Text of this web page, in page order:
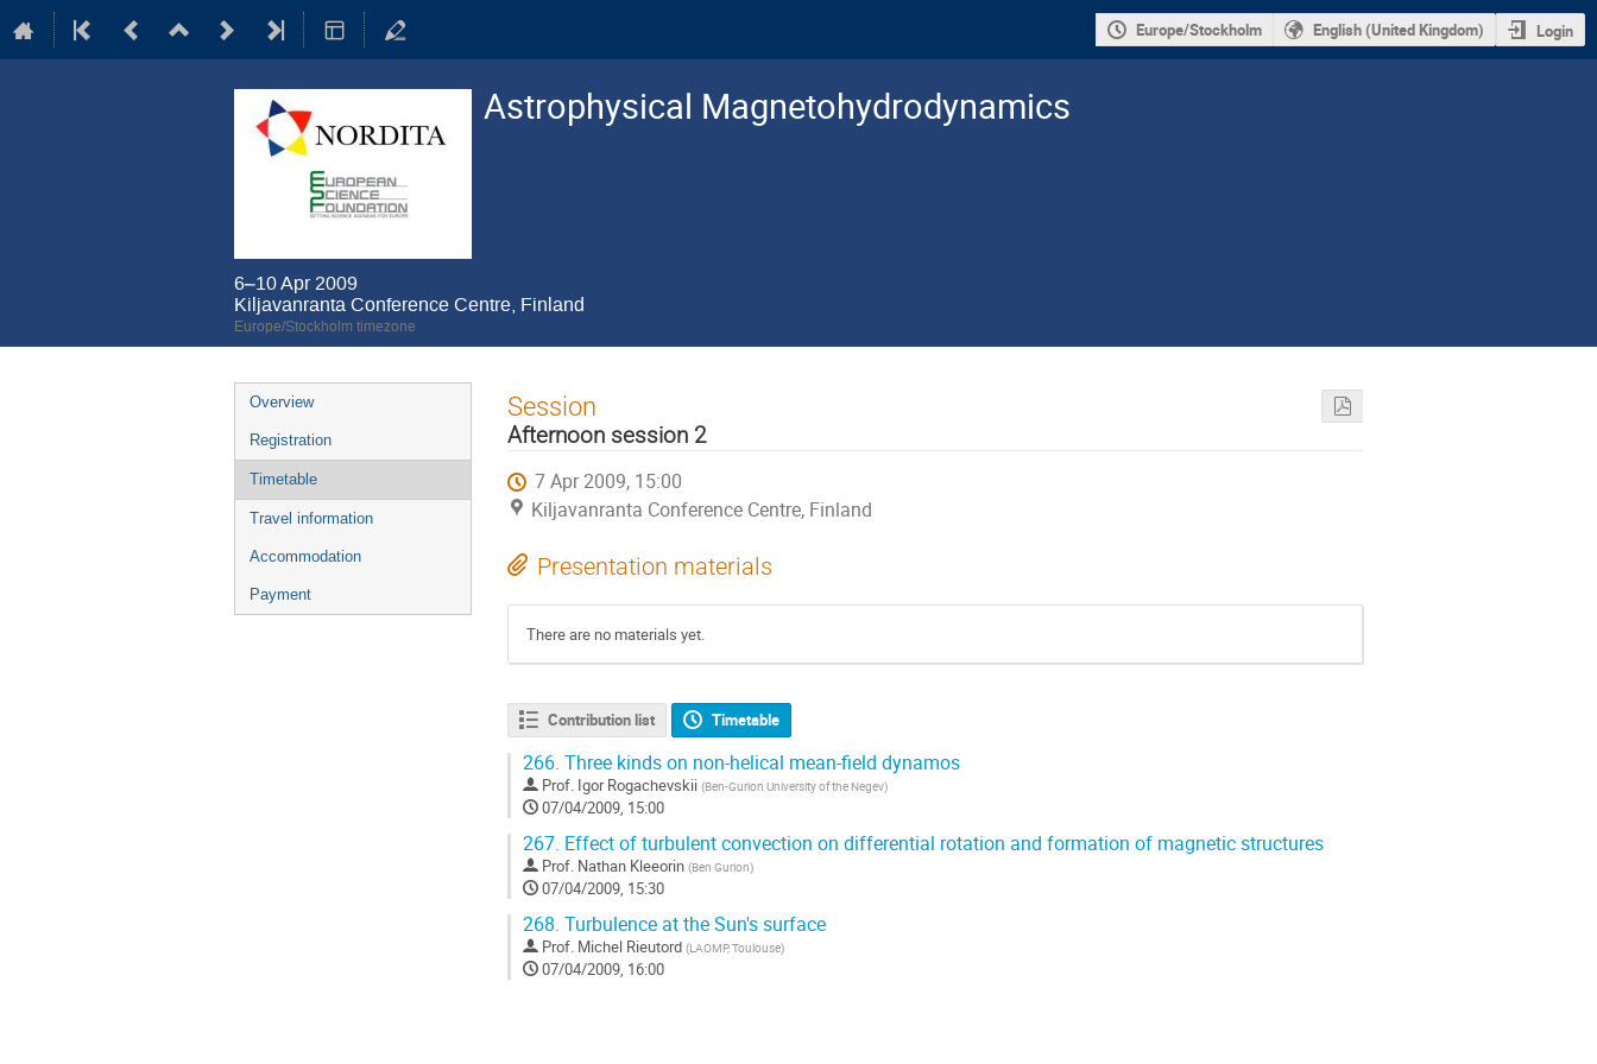
Europe/Stockholm English (United Kingdom) Login
Astrophysical Magnetohydrodynamics
6–10 Apr 2009
Kiljavanranta Conference Centre, Finland
Europe/Stockholm timezone
Event
menu
Overview
Registration
Timetable
Travel information
Accommodation
Payment
Session
Afternoon session 2
7 Apr 2009, 15:00
Kiljavanranta Conference Centre, Finland
Presentation materials
There are no materials yet.
Contribution list Timetable
266. Three kinds on non-helical mean-field dynamos
Prof. Igor Rogachevskii (Ben-Gurion University of the Negev)
07/04/2009, 15:00
267. Effect of turbulent convection on differential rotation and formation of magnetic structures
Prof. Nathan Kleeorin (Ben Gurion)
07/04/2009, 15:30
268. Turbulence at the Sun's surface
Prof. Michel Rieutord (LAOMP, Toulouse)
07/04/2009, 16:00